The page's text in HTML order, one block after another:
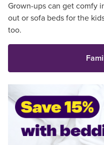
Grown-ups can get comfy
out or sofa beds for the
too.